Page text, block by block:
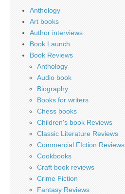
Anthology
Art books
Author interviews
Book Launch
Book Reviews
Anthology
Audio book
Biography
Books for writers
Chess books
Children's book Reviews
Classic Literature Reviews
Commercial FIction Reviews
Cookbooks
Craft book reviews
Crime Fiction
Fantasy Reviews